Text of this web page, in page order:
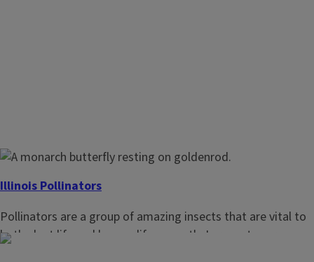
Illinois Pollinators
Pollinators are a group of amazing insects that are vital to
both plant life and human life on earth. In recent years,